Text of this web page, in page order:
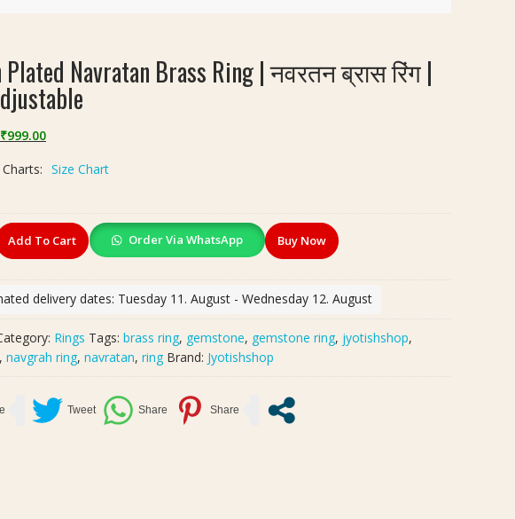
Plated Navratan Brass Ring | नवरतन ब्रास रिंग |
Original
was:
₹999.00Current
is:
Size Chart
Add To Cart Order Via WhatsApp Buy Now
delivery dates: Tuesday 11. August - Wednesday 12. August
Rings Tags: brass ring, gemstone, gemstone ring, jyotishshop,
, navgrah ring, navratan, ring Brand: Jyotishshop